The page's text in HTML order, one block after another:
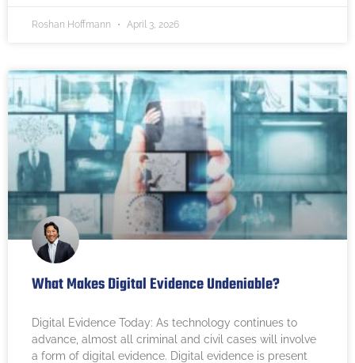
Roshan Hoffmann April 3, 2026
What Makes Digital Evidence Undeniable?
Digital Evidence Today: As technology continues to
advance, almost all criminal and civil cases will involve
a form of digital evidence. Digital evidence is present